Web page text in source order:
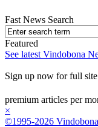
Fast News Search
Featured
See latest Vindobona
Sign up now for full
premium articles per
×
©1995-2026 Vindobona